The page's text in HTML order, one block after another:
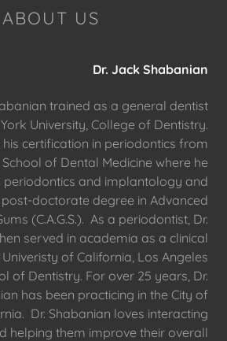
ABOUT US
Dr. Jack Shabanian
trained as a general dentist
University, College of Dentistry.
his certification in periodontics from
of Dental Medicine where he
periodontics and implantology and
post-doctorate degree in Advanced
(C.A.G.S.). As a periodontist, Dr.
served in academia as a clinical
of California, Los Angeles
of Dentistry. For over 25 years, Dr.
has been practicing in the City of
Dr. Shabanian loves interacting
helping them improve their overall